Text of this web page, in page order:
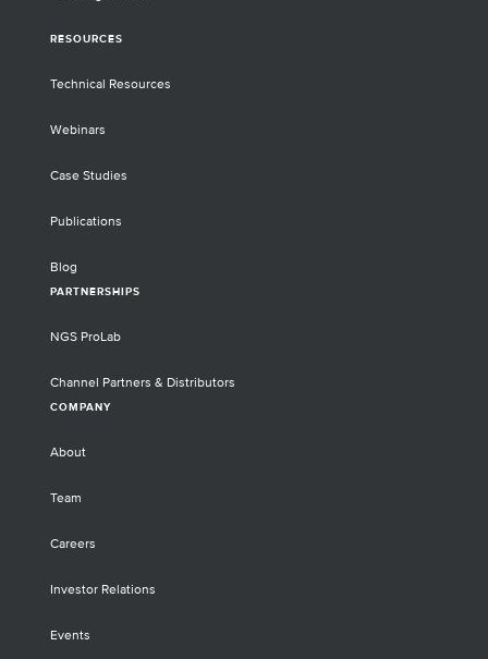
RESOURCES
Technical Resources
Webinars
Case Studies
Publications
Blog
PARTNERSHIPS
NGS ProLab
Channel Partners & Distributors
COMPANY
About
Team
Careers
Investor Relations
Events